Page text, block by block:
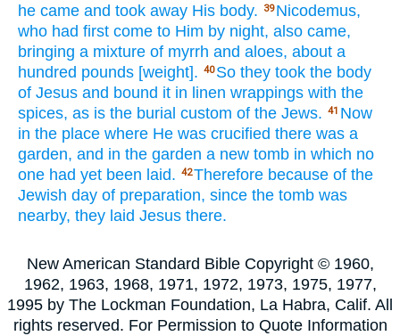
he came and took away His body. 39 Nicodemus,
who had first come to Him by night, also came,
bringing a mixture of myrrh and aloes, about a
hundred pounds [weight]. 40 So they took the body
of Jesus and bound it in linen wrappings with the
spices, as is the burial custom of the Jews. 41 Now
in the place where He was crucified there was a
garden, and in the garden a new tomb in which no
one had yet been laid. 42Therefore because of the
Jewish day of preparation, since the tomb was
nearby, they laid Jesus there.
New American Standard Bible Copyright © 1960,
1962, 1963, 1968, 1971, 1972, 1973, 1975, 1977,
1995 by The Lockman Foundation, La Habra, Calif. All
rights reserved. For Permission to Quote Information